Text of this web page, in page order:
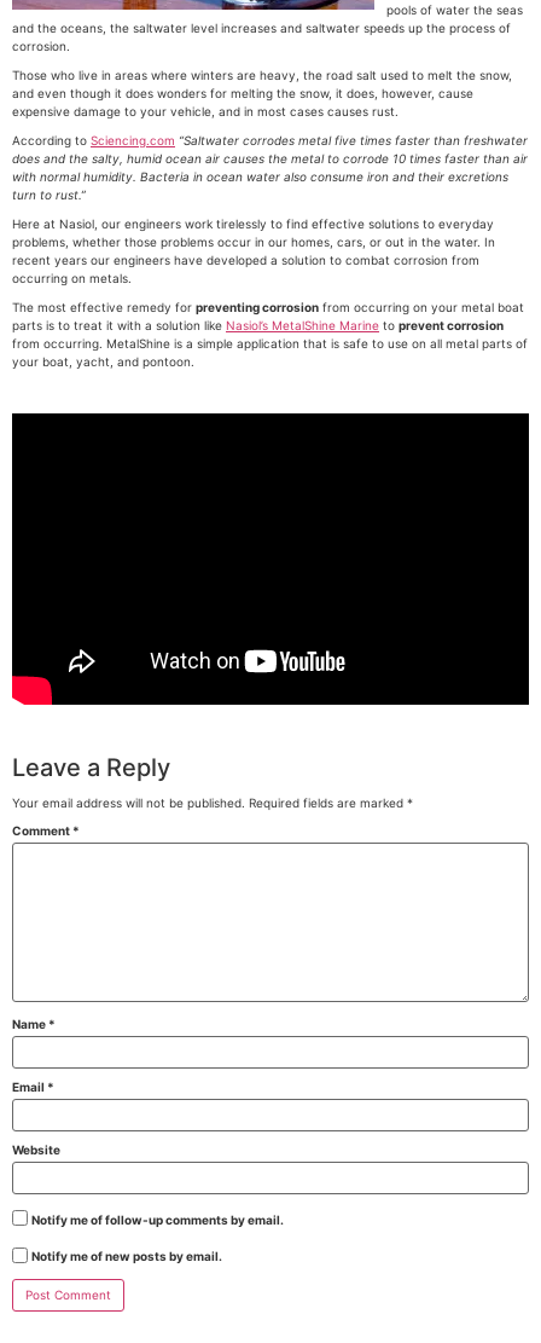
pools of water the seas
and the oceans, the saltwater level increases and saltwater speeds up the process of
corrosion.
Those who live in areas where winters are heavy, the road salt used to melt the snow,
and even though it does wonders for melting the snow, it does, however, cause
expensive damage to your vehicle, and in most cases causes rust.
According to Sciencing.com “Saltwater corrodes metal five times faster than freshwater
does and the salty, humid ocean air causes the metal to corrode 10 times faster than air
with normal humidity. Bacteria in ocean water also consume iron and their excretions
turn to rust.”
Here at Nasiol, our engineers work tirelessly to find effective solutions to everyday
problems, whether those problems occur in our homes, cars, or out in the water. In
recent years our engineers have developed a solution to combat corrosion from
occurring on metals.
The most effective remedy for preventing corrosion from occurring on your metal boat
parts is to treat it with a solution like Nasiol’s MetalShine Marine to prevent corrosion
from occurring. MetalShine is a simple application that is safe to use on all metal parts of
your boat, yacht, and pontoon.
Leave a Reply
Your email address will not be published. Required fields are marked *
Comment *
Name *
Email *
Website
Notify me of follow-up comments by email.
Notify me of new posts by email.